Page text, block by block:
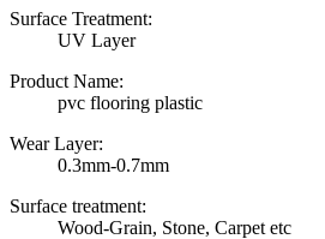
Surface Treatment:
UV Layer
Product Name:
pvc flooring plastic
Wear Layer:
0.3mm-0.7mm
Surface treatment:
Wood-Grain, Stone, Carpet etc